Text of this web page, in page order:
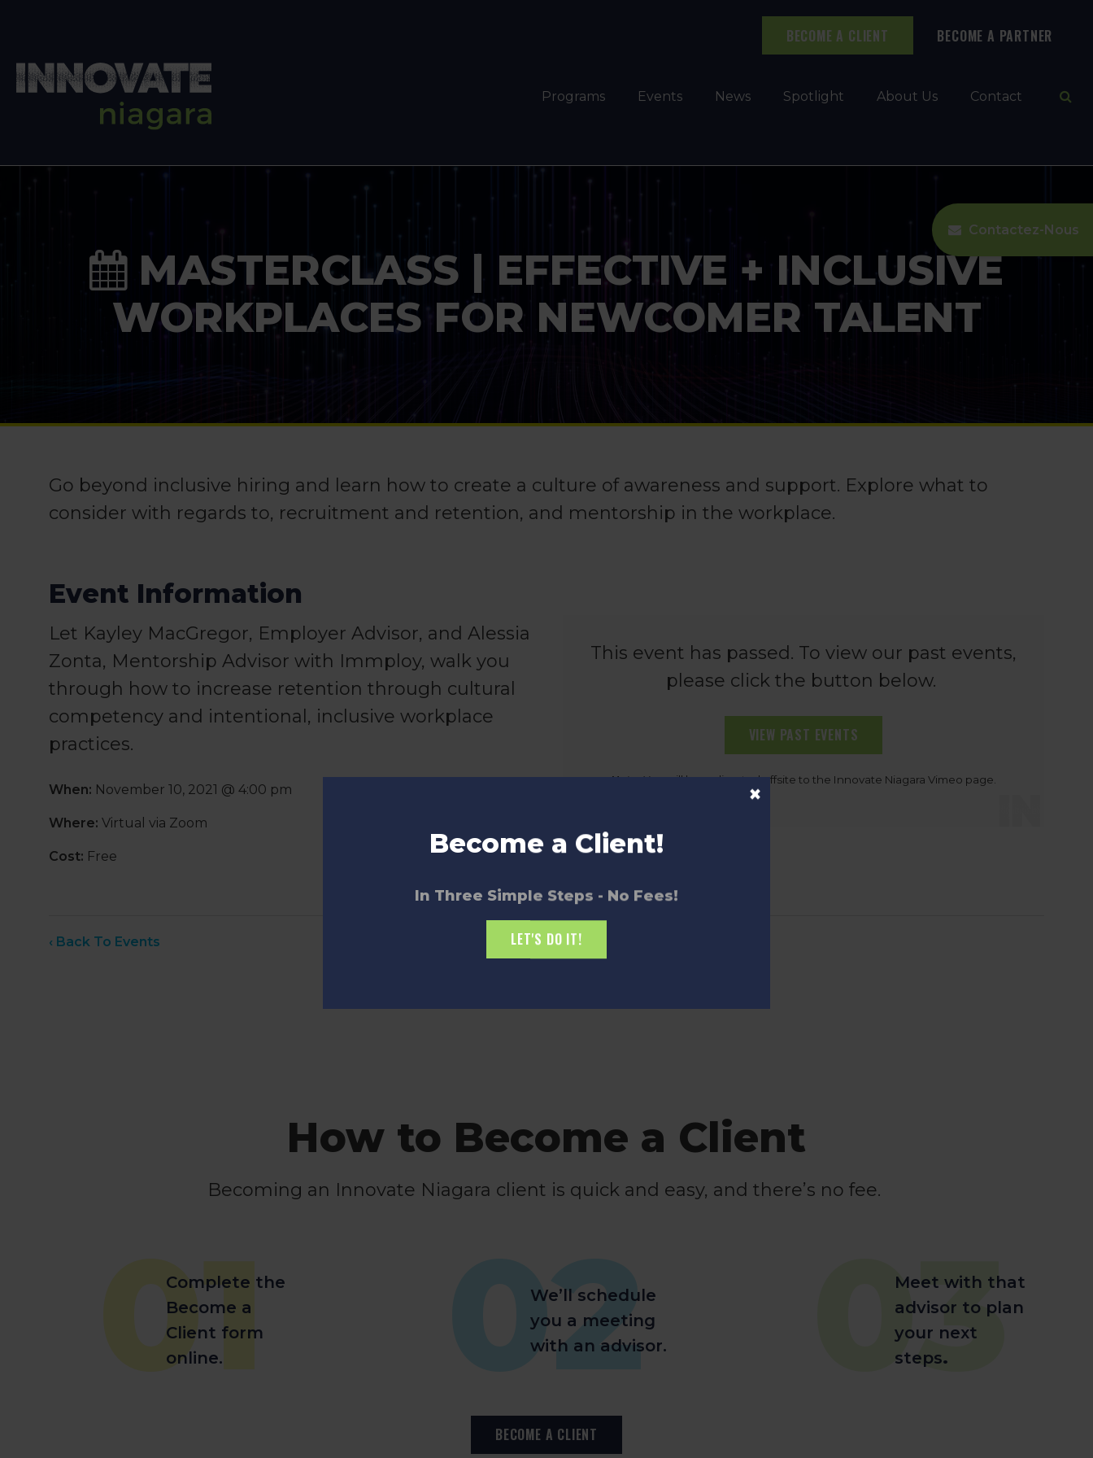
BECOME A CLIENT BECOME A PARTNER
Programs Events News Spotlight About Us Contact
MASTERCLASS | EFFECTIVE + INCLUSIVE
WORKPLACES FOR NEWCOMER TALENT
Go beyond inclusive hiring and learn how to create a culture of awareness and support. Explore what to
consider with regards to, recruitment and retention, and mentorship in the workplace.
Event Information
Let Kayley MacGregor, Employer Advisor, and Alessia
Zonta, Mentorship Advisor with Immploy, walk you
through how to increase retention through cultural
competency and intentional, inclusive workplace
practices.
When: November 10, 2021 @ 4:00 pm
Where: Virtual via Zoom
Cost: Free
This event has passed. To view our past events,
please click the button below.
VIEW PAST EVENTS
Note:You will be redirected offsite to the Innovate Niagara Vimeo page.
‹ Back To Events
How to Become a Client
Becoming an Innovate Niagara client is quick and easy, and there’s no fee.
01
Complete the
Become a
Client form
online.
02
We’ll schedule
you a meeting
with an advisor.
03
Meet with that
advisor to plan
your next
steps.
BECOME A CLIENT
Contactez-Nous
×
Become a Client!
In Three Simple Steps - No Fees!
LET'S DO IT!